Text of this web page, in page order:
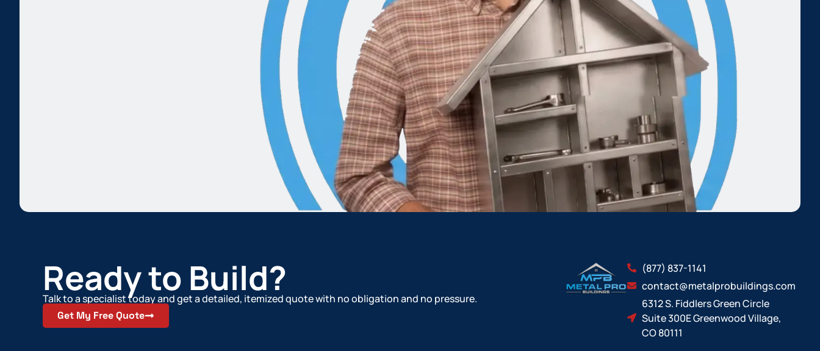
Ready to Build?
Talk to a specialist today and get a detailed, itemized quote with no obligation and no pressure.
Get My Free Quote
(877) 837-1141
contact@metalprobuildings.com
6312 S. Fiddlers Green Circle
Suite 300E Greenwood Village,
CO 80111